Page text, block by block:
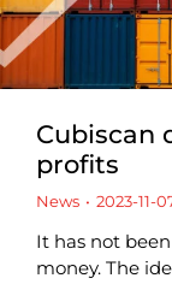
Cubiscan
profits
News 2023-11-
It has not
money. The